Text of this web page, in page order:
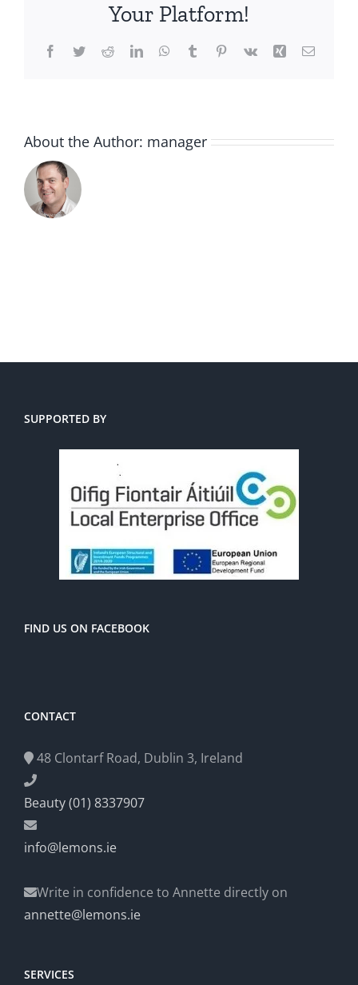
Your Platform!
Facebook
TwitterRedditLinkedInWhatsApp
TumblrPinterest
Vk Xing Email
About the Author: manager
SUPPORTED BY
FIND US ON FACEBOOK
CONTACT
48 Clontarf Road, Dublin 3, Ireland
Beauty (01) 8337907
info@lemons.ie
Write in confidence to Annette directly on
annette@lemons.ie
SERVICES